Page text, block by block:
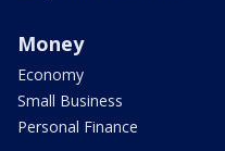
Money
Economy
Small Business
Personal Finance